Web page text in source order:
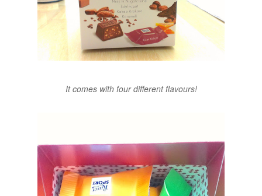
It comes with four different flavours!